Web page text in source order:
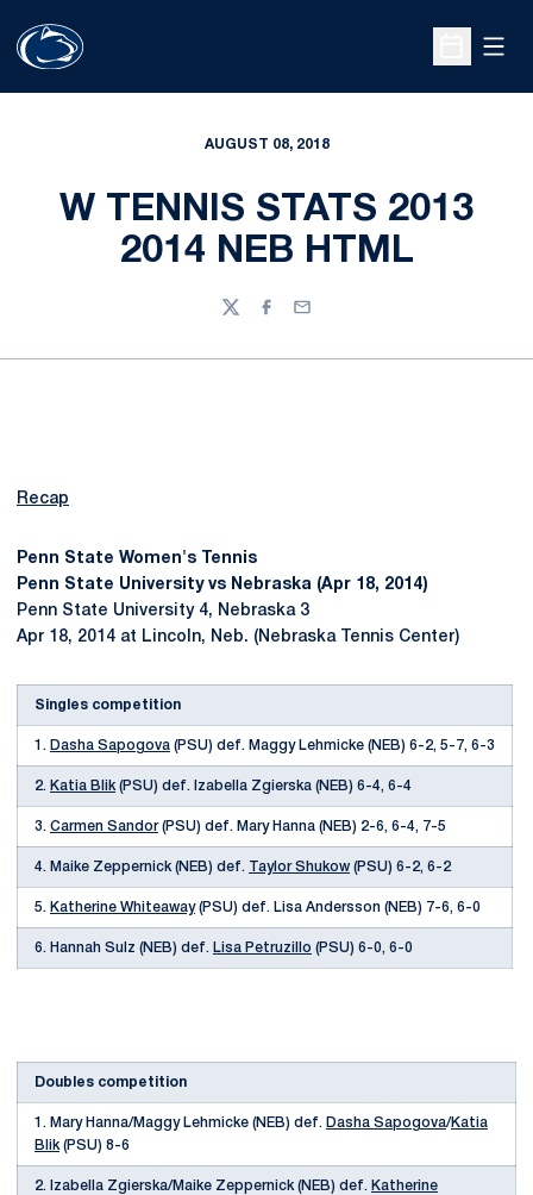
Open
AUGUST 08, 2018
W TENNIS STATS 2013
2014 NEB HTML
TwitterFacebook
Email
Recap
Penn State Women's Tennis
Penn State University vs Nebraska (Apr 18, 2014)
Penn State University 4, Nebraska 3
Apr 18, 2014 at Lincoln, Neb. (Nebraska Tennis Center)
Singles competition
1. Dasha Sapogova (PSU) def. Maggy Lehmicke (NEB) 6-2, 5-7, 6-3
2. Katia Blik (PSU) def. Izabella Zgierska (NEB) 6-4, 6-4
3. Carmen Sandor(PSU) def. Mary Hanna (NEB) 2-6, 6-4, 7-5
4. Maike Zeppernick (NEB) def. Taylor Shukow (PSU) 6-2, 6-2
5. Katherine Whiteaway(PSU) def. Lisa Andersson (NEB) 7-6, 6-0
6. Hannah Sulz (NEB) def. Lisa Petruzillo (PSU) 6-0, 6-0
Doubles competition
1. Mary Hanna/Maggy Lehmicke (NEB) def. Dasha Sapogova/Katia
Blik (PSU) 8-6
2. Izabella Zgierska/Maike Zeppernick (NEB) def. Katherine